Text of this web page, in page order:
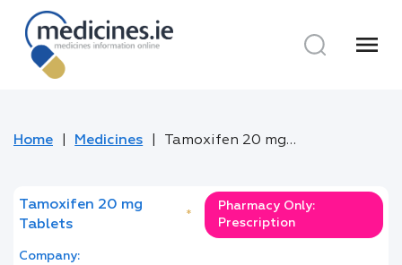
menu
Home Medicines Tamoxifen 20 mg Tablets
Tamoxifen 20 mg
Tablets
*
Pharmacy Only:
Prescription
Company: